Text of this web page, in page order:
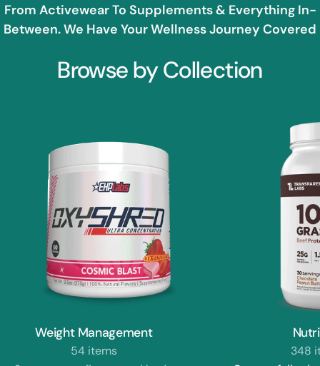
From Activewear To Supplements & Everything In-
Between. We Have Your Wellness Journey Covered
Browse by Collection
Weight Management
54 items
348